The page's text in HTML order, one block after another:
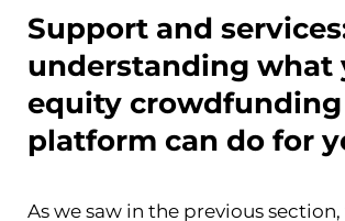
Support and
understanding what
equity crowdfunding
platform can do for
As we saw in the previous